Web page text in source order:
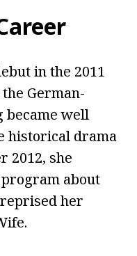
in the 2011
German-
well
historical drama
2012, she
about
her